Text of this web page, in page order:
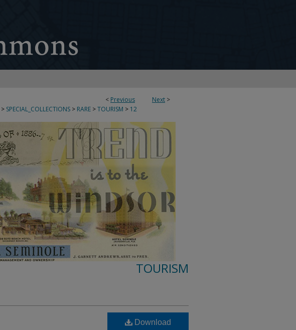
< Previous Next >
> SPECIAL_COLLECTIONS > RARE >TOURISM > 12
TOURISM
Download